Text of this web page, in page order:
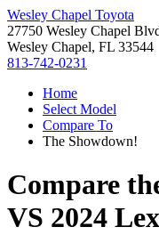
Wesley Chapel Toyota
27750 Wesley Chapel
Wesley Chapel, FL 33544
813-742-0231
Home
Select Model
Compare To
The Showdown!
Compare
VS 2024